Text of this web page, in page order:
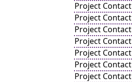
Project Contact
Project Contact
Project Contact
Project Contact
Project Contact
Project Contact
Project Contact